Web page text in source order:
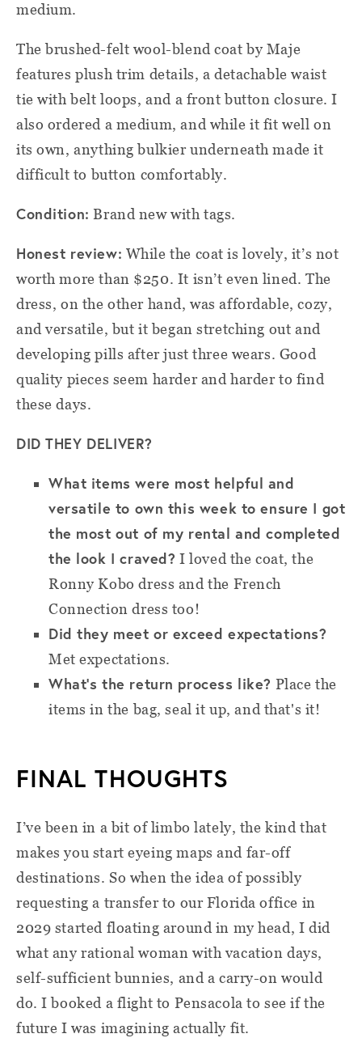
medium.
The brushed-felt wool-blend coat by Maje
features plush trim details, a detachable waist
tie with belt loops, and a front button closure. I
also ordered a medium, and while it fit well on
its own, anything bulkier underneath made it
difficult to button comfortably.
Condition: Brand new with tags.
Honest review: While the coat is lovely, it’s not
worth more than $250. It isn’t even lined. The
dress, on the other hand, was affordable, cozy,
and versatile, but it began stretching out and
developing pills after just three wears. Good
quality pieces seem harder and harder to find
these days.
DID THEY DELIVER?
What items were most helpful and
versatile to own this week to ensure I got
the most out of my rental and completed
the look I craved? I loved the coat, the
Ronny Kobo dress and the French
Connection dress too!
Did they meet or exceed expectations?
Met expectations.
What’s the return process like? Place the
items in the bag, seal it up, and that's it!
FINAL THOUGHTS
I’ve been in a bit of limbo lately, the kind that
makes you start eyeing maps and far-off
destinations. So when the idea of possibly
requesting a transfer to our Florida office in
2029 started floating around in my head, I did
what any rational woman with vacation days,
self-sufficient bunnies, and a carry-on would
do. I booked a flight to Pensacola to see if the
future I was imagining actually fit.